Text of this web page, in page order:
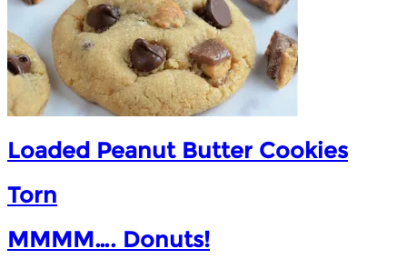
Loaded Peanut Butter Cookies
Torn
MMMM…. Donuts!